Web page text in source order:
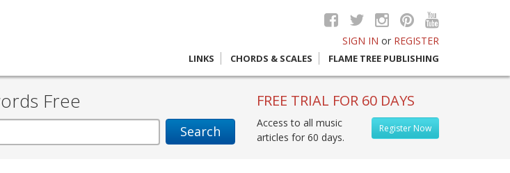
SIGN IN or REGISTER
LINKS CHORDS & SCALES FLAME TREE PUBLISHING
Free
Search
FREE TRIAL FOR 60 DAYS
Register Now
Access to all music
articles for 60 days.